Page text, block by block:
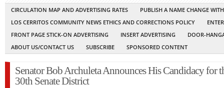
CIRCULATION MAP AND ADVERTISING RATES
PUBLISH A NAME CHANGE
LOS CERRITOS COMMUNITY NEWS ETHICS AND CORRECTIONS POLICY
FRONT PAGE STICK-ON ADVERTISING
INSERT ADVERTISING
DOOR-
ABOUT US/CONTACT US
SUBSCRIBE SPONSORED CONTENT
Senator Bob Archuleta Announces His Candidacy for
30th Senate District